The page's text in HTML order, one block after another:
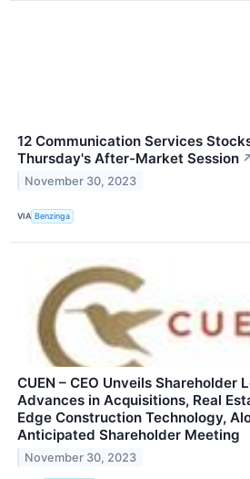
12 Communication Services
Thursday's After-Market Session
November 30, 2023
VIA Benzinga
CUEN – CEO Unveils Shareholder
Advances in Acquisitions, Real
Edge Construction Technology,
Anticipated Shareholder Meeting
November 30, 2023